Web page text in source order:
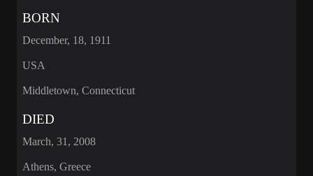
BORN
December, 18, 1911
USA
Middletown, Connecticut
DIED
March, 31, 2008
Athens, Greece